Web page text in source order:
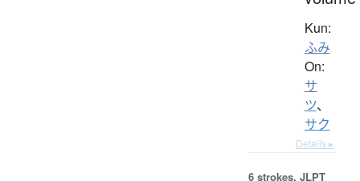
Kun:
ふみ
On:
サ
ツ、
サク
Details ▸
6 strokes. JLPT